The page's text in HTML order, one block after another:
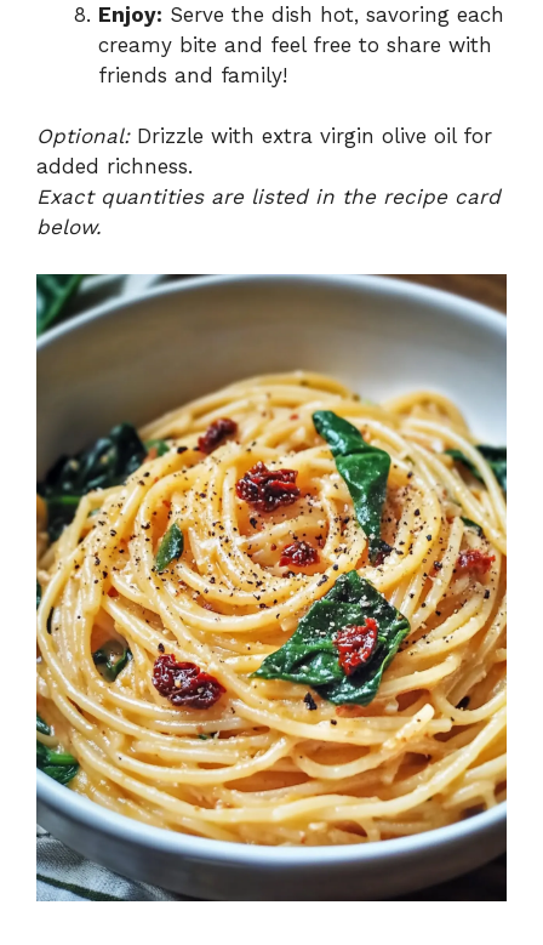
Enjoy: Serve the dish hot, savoring each
creamy bite and feel free to share with
friends and family!
Optional:Drizzle with extra virgin olive oil for
added richness.
Exact quantities are listed in the recipe card
below.